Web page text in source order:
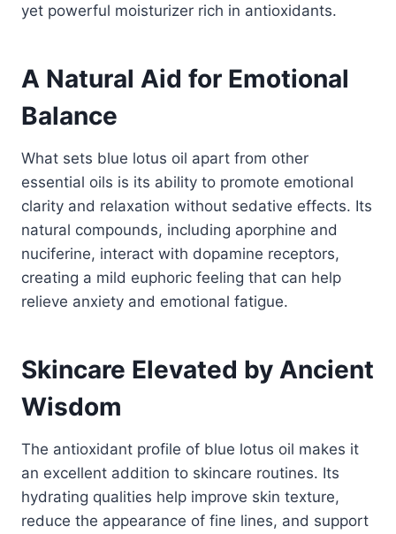
yet powerful moisturizer rich in antioxidants.
A Natural Aid for Emotional
Balance
What sets blue lotus oil apart from other
essential oils is its ability to promote emotional
clarity and relaxation without sedative effects. Its
natural compounds, including aporphine and
nuciferine, interact with dopamine receptors,
creating a mild euphoric feeling that can help
relieve anxiety and emotional fatigue.
Skincare Elevated by Ancient
Wisdom
The antioxidant profile of blue lotus oil makes it
an excellent addition to skincare routines. Its
hydrating qualities help improve skin texture,
reduce the appearance of fine lines, and support